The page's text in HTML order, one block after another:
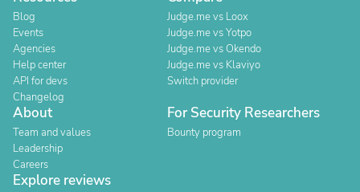
Blog
Events
Agencies
Help center
API for devs
Changelog
Judge.me vs Loox
Judge.me vs Yotpo
Judge.me vs Okendo
Judge.me vs Klaviyo
Switch provider
About
Team and values
Leadership
Careers
For Security Researchers
Bounty program
Explore reviews